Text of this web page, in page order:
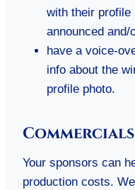
with their profile
announced and/
have a voice-
info about the
profile photo.
Your sponsors can
production costs.